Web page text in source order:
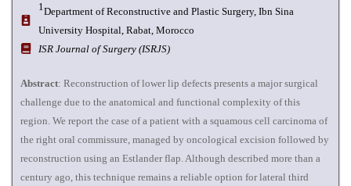
1Department of Reconstructive and Plastic Surgery, Ibn Sina
University Hospital, Rabat, Morocco
ISR Journal of Surgery (ISRJS)
Abstract: Reconstruction of lower lip defects presents a major surgical
challenge due to the anatomical and functional complexity of this
region. We report the case of a patient with a squamous cell carcinoma of
the right oral commissure, managed by oncological excision followed by
reconstruction using an Estlander flap. Although described more than a
century ago, this technique remains a reliable option for lateral third